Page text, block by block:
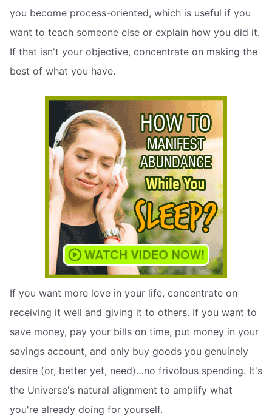
you become process-oriented, which is useful if you
want to teach someone else or explain how you did it.
If that isn't your objective, concentrate on making the
best of what you have.
If you want more love in your life, concentrate on
receiving it well and giving it to others. If you want to
save money, pay your bills on time, put money in your
savings account, and only buy goods you genuinely
desire (or, better yet, need)…no frivolous spending. It's
the Universe's natural alignment to amplify what
you're already doing for yourself.